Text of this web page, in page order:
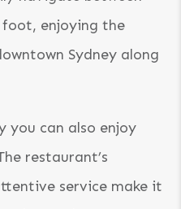
enjoying the
Sydney along
you can also enjoy
restaurant’s
service make it